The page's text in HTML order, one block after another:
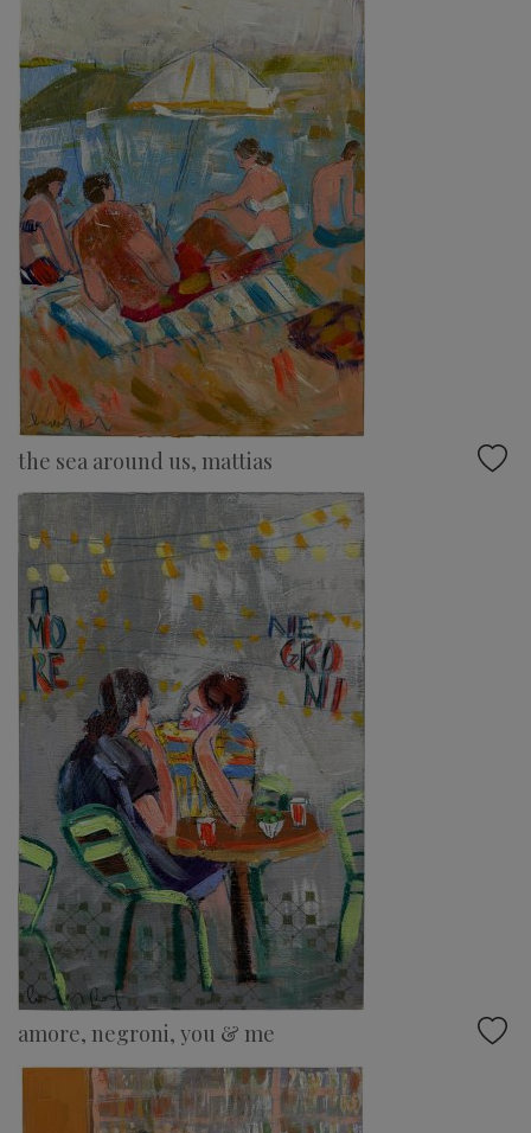
the sea around us, mattias
amore, negroni, you & me